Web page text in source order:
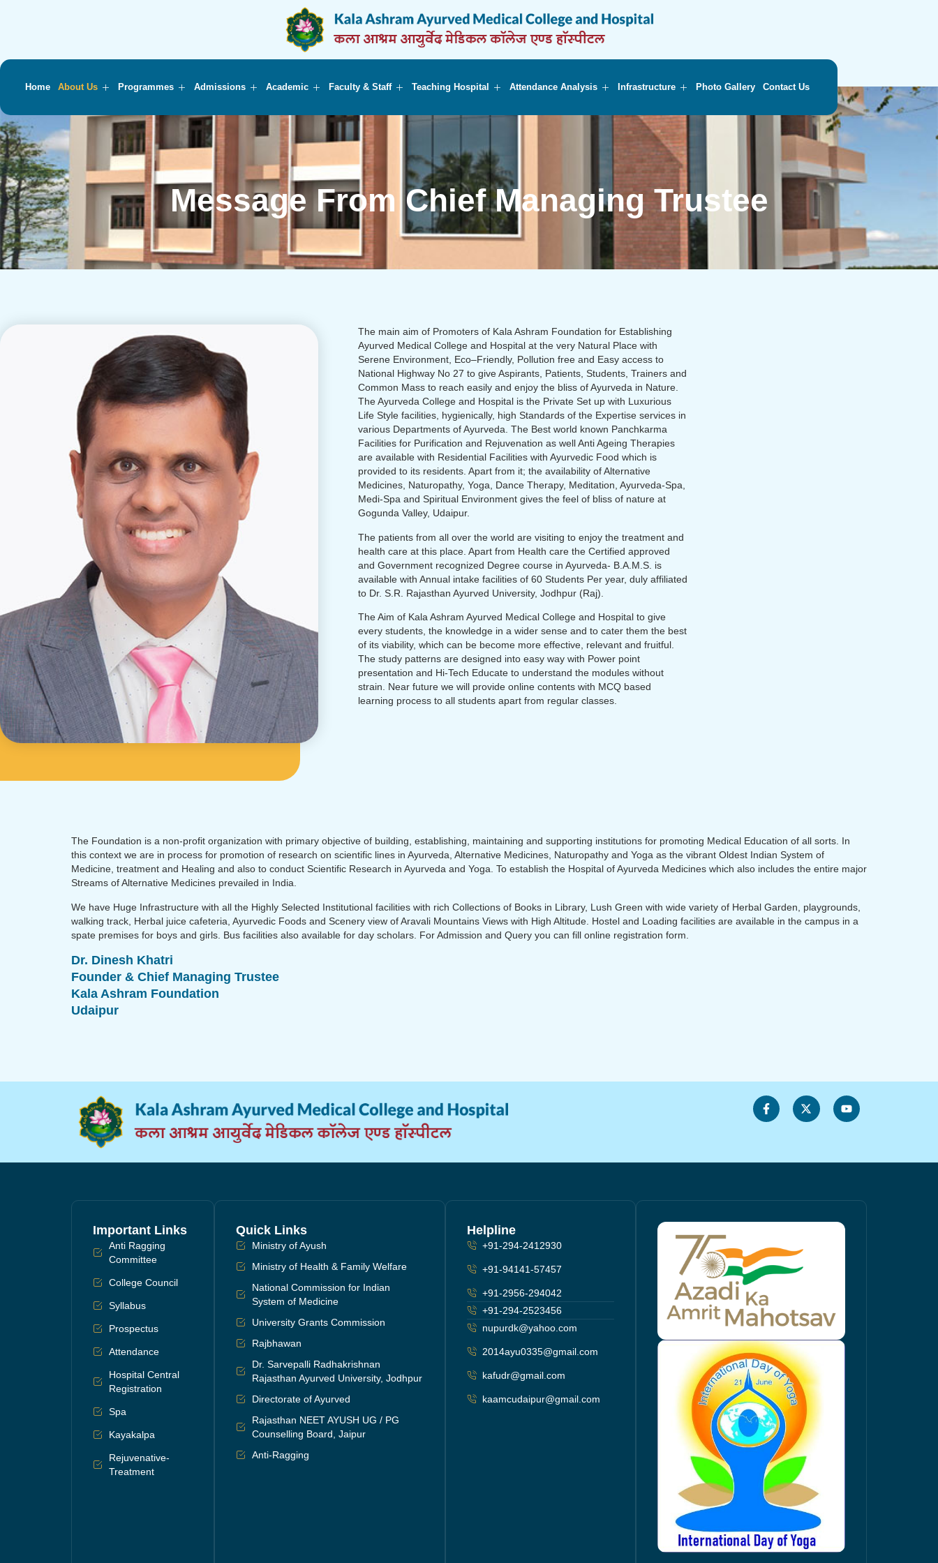
Home About Us Programmes Admissions Academic Faculty & Staff Teaching Hospital Attendance Analysis Infrastructure Photo Gallery Contact Us
Message From Chief Managing Trustee
The main aim of Promoters of Kala Ashram Foundation for Establishing
Ayurved Medical College and Hospital at the very Natural Place with
Serene Environment, Eco–Friendly, Pollution free and Easy access to
National Highway No 27 to give Aspirants, Patients, Students, Trainers and
Common Mass to reach easily and enjoy the bliss of Ayurveda in Nature.
The Ayurveda College and Hospital is the Private Set up with Luxurious
Life Style facilities, hygienically, high Standards of the Expertise services in
various Departments of Ayurveda. The Best world known Panchkarma
Facilities for Purification and Rejuvenation as well Anti Ageing Therapies
are available with Residential Facilities with Ayurvedic Food which is
provided to its residents. Apart from it; the availability of Alternative
Medicines, Naturopathy, Yoga, Dance Therapy, Meditation, Ayurveda-Spa,
Medi-Spa and Spiritual Environment gives the feel of bliss of nature at
Gogunda Valley, Udaipur.
The patients from all over the world are visiting to enjoy the treatment and
health care at this place. Apart from Health care the Certified approved
and Government recognized Degree course in Ayurveda- B.A.M.S. is
available with Annual intake facilities of 60 Students Per year, duly affiliated
to Dr. S.R. Rajasthan Ayurved University, Jodhpur (Raj).
The Aim of Kala Ashram Ayurved Medical College and Hospital to give
every students, the knowledge in a wider sense and to cater them the best
of its viability, which can be become more effective, relevant and fruitful.
The study patterns are designed into easy way with Power point
presentation and Hi-Tech Educate to understand the modules without
strain. Near future we will provide online contents with MCQ based
learning process to all students apart from regular classes.
The Foundation is a non-profit organization with primary objective of building, establishing, maintaining and supporting institutions for promoting Medical Education of all sorts. In
this context we are in process for promotion of research on scientific lines in Ayurveda, Alternative Medicines, Naturopathy and Yoga as the vibrant Oldest Indian System of
Medicine, treatment and Healing and also to conduct Scientific Research in Ayurveda and Yoga. To establish the Hospital of Ayurveda Medicines which also includes the entire major
Streams of Alternative Medicines prevailed in India.
We have Huge Infrastructure with all the Highly Selected Institutional facilities with rich Collections of Books in Library, Lush Green with wide variety of Herbal Garden, playgrounds,
walking track, Herbal juice cafeteria, Ayurvedic Foods and Scenery view of Aravali Mountains Views with High Altitude. Hostel and Loading facilities are available in the campus in a
spate premises for boys and girls. Bus facilities also available for day scholars. For Admission and Query you can fill online registration form.
Dr. Dinesh Khatri
Founder & Chief Managing Trustee
Kala Ashram Foundation
Udaipur
Important Links
Anti Ragging
Committee
College Council
Syllabus
Prospectus
Attendance
Hospital Central
Registration
Spa
Kayakalpa
Rejuvenative-
Treatment
Quick Links
Ministry of Ayush
Ministry of Health & Family Welfare
National Commission for Indian
System of Medicine
University Grants Commission
Rajbhawan
Dr. Sarvepalli Radhakrishnan
Rajasthan Ayurved University, Jodhpur
Directorate of Ayurved
Rajasthan NEET AYUSH UG / PG
Counselling Board, Jaipur
Anti-Ragging
Helpline
+91-294-2412930
+91-94141-57457
+91-2956-294042
+91-294-2523456
nupurdk@yahoo.com
2014ayu0335@gmail.com
kafudr@gmail.com
kaamcudaipur@gmail.com